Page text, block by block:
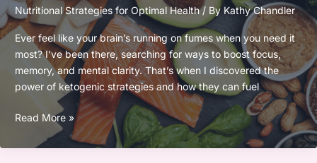
Focus,
and
Recovery
Naturally
Nutritional Strategies for Optimal Health/ By Kathy Chandler
Ever feel like your brain’s running on fumes when you need it
most? I’ve been there, searching for ways to boost focus,
memory, and mental clarity. That’s when I discovered the
power of ketogenic strategies and how they can fuel
Ketogenic
Strategies
for
Read More »